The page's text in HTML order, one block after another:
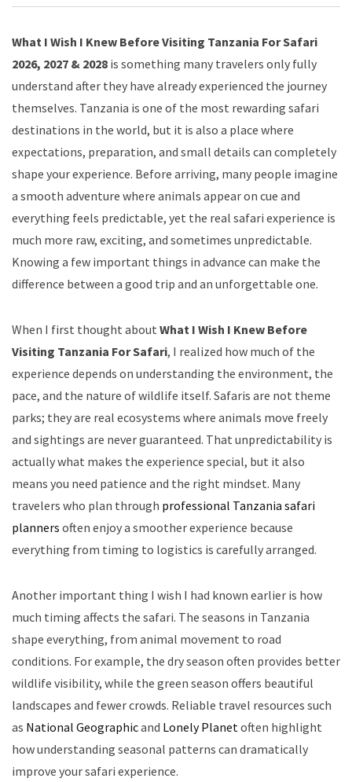
What I Wish I Knew Before Visiting Tanzania For Safari
2026, 2027 & 2028 is something many travelers only fully
understand after they have already experienced the journey
themselves. Tanzania is one of the most rewarding safari
destinations in the world, but it is also a place where
expectations, preparation, and small details can completely
shape your experience. Before arriving, many people imagine
a smooth adventure where animals appear on cue and
everything feels predictable, yet the real safari experience is
much more raw, exciting, and sometimes unpredictable.
Knowing a few important things in advance can make the
difference between a good trip and an unforgettable one.
When I first thought about What I Wish I Knew Before
Visiting Tanzania For Safari, I realized how much of the
experience depends on understanding the environment, the
pace, and the nature of wildlife itself. Safaris are not theme
parks; they are real ecosystems where animals move freely
and sightings are never guaranteed. That unpredictability is
actually what makes the experience special, but it also
means you need patience and the right mindset. Many
travelers who plan through professional Tanzania safari
planners often enjoy a smoother experience because
everything from timing to logistics is carefully arranged.
Another important thing I wish I had known earlier is how
much timing affects the safari. The seasons in Tanzania
shape everything, from animal movement to road
conditions. For example, the dry season often provides better
wildlife visibility, while the green season offers beautiful
landscapes and fewer crowds. Reliable travel resources such
as National Geographicand Lonely Planet often highlight
how understanding seasonal patterns can dramatically
improve your safari experience.